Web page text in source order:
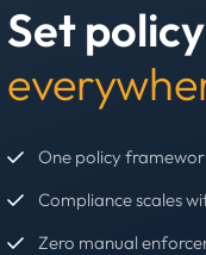
Set
One policy
Compliance scales
Zero manual